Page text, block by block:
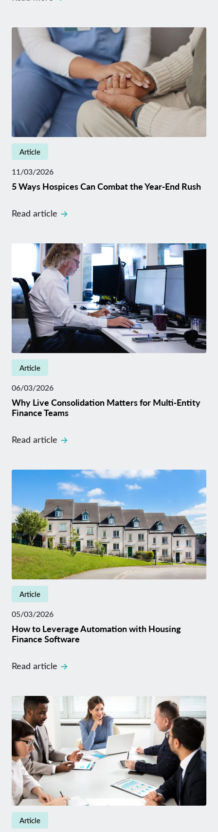
Article
11/03/2026
5 Ways Hospices Can Combat the Year‑End Rush
Read article
Article
06/03/2026
Why Live Consolidation Matters for Multi‑Entity
Finance Teams
Read article
Article
05/03/2026
How to Leverage Automation with Housing
Finance Software
Read article
Article